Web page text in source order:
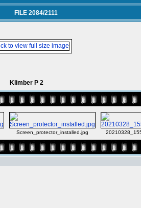
FILE 2084/2111
Klimber P 2
Screen_protector_installed.jpg